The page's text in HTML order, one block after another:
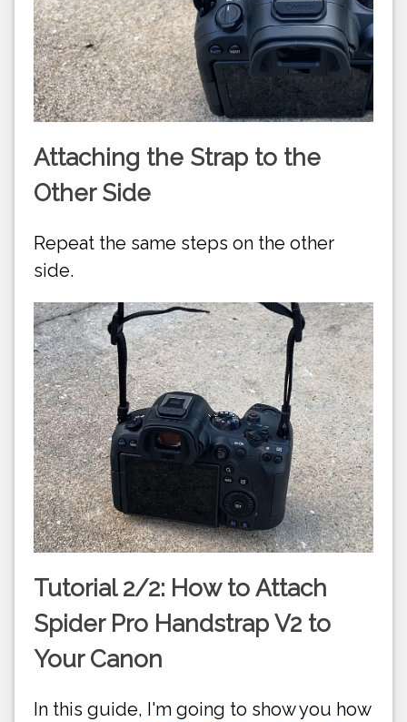
Attaching the Strap to the
Other Side
Repeat the same steps on the other
side.
Tutorial 2/2: How to Attach
Spider Pro Handstrap V2 to
Your Canon
In this guide, I'm going to show you how